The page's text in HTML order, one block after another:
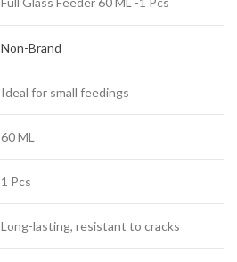
Non-Brand
Ideal for small feedings
60 ML
1 Pcs
Long-lasting, resistant to cracks